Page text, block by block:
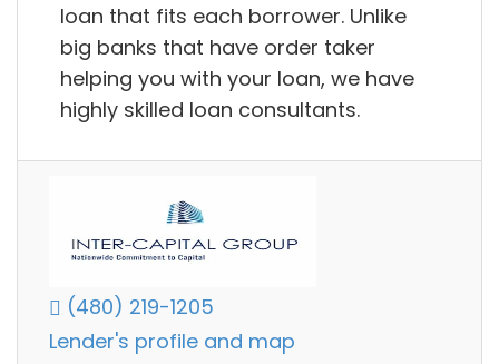
loan that fits each borrower. Unlike
big banks that have order taker
helping you with your loan, we have
highly skilled loan consultants.
(480) 219-1205
Lender's profile and map